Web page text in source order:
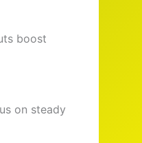
boost
on steady